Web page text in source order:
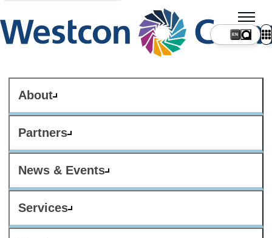
About
Partners
News & Events
Services